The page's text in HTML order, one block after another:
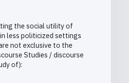
the social utility of
less politicized settings
not exclusive to the
Studies / discourse
of):